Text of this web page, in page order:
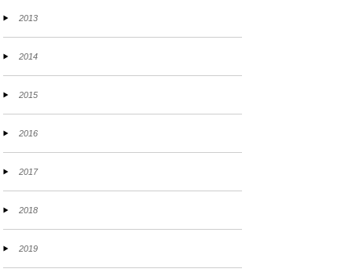
2013
2014
2015
2016
2017
2018
2019